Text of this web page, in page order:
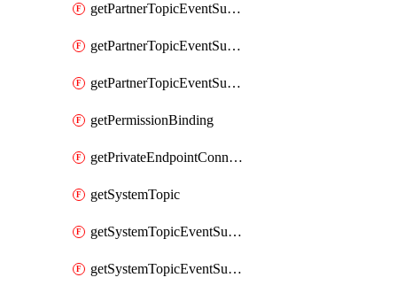
getPartnerTopicEventSubscription
getPartnerTopicEventSubscriptionDeliveryAttributes
getPartnerTopicEventSubscriptionFullUrl
getPermissionBinding
getPrivateEndpointConnection
getSystemTopic
getSystemTopicEventSubscription
getSystemTopicEventSubscriptionDeliveryAttributes